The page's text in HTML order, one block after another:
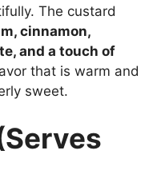
The custard
cinnamon,
and a touch of
that is warm and
sweet.